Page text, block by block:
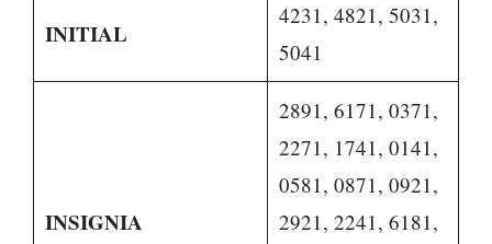
INITIAL
4231, 4821, 5031,
5041
INSIGNIA
2891, 6171, 0371,
2271, 1741, 0141,
0581, 0871, 0921,
2921, 2241, 6181,